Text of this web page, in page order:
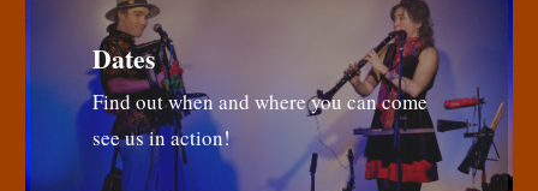
Dates
Find out when and where you can come
see us in action!